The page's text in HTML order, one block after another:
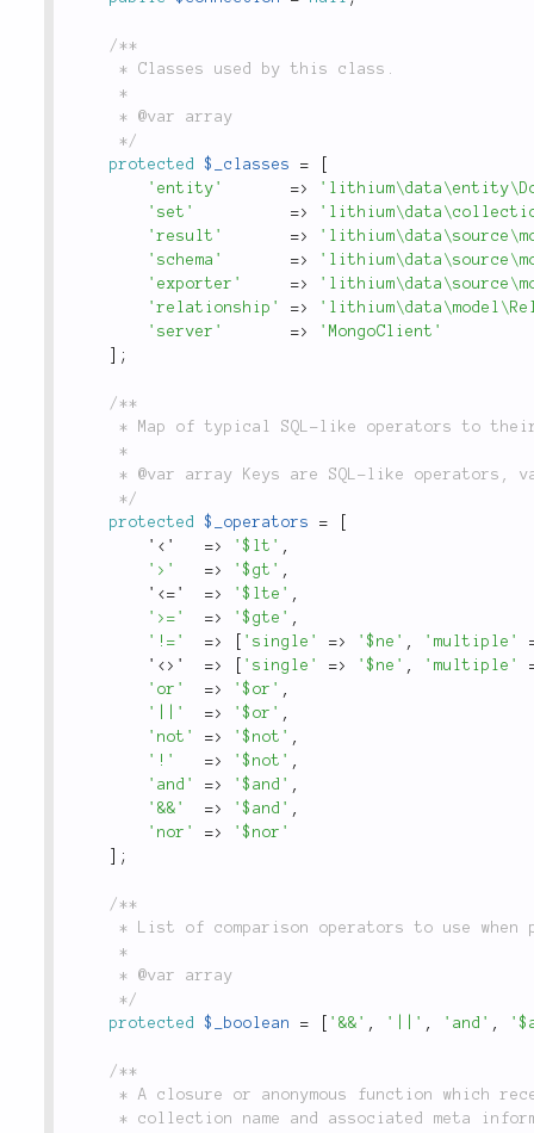
/**
	 */
protected
$_classes =
'entity'
=>
'set'
=>
'result'
=>
'schema'
=>
'exporter'
=>
'relationship'
=>
'server'
=>
'MongoClient'
;
/**
	 */
protected
$_operators =
' <'   => '$lt' ,
'>'
=> '$gt' ,
' <='  => '$lte' ,
'>='
=> '$gte' ,
'!='
=> 'single' => '$ne' , 'multiple'
' <>'  => 'single' => '$ne' , 'multiple'
'or'
=> '$or' ,
'||'
=> '$or' ,
'not'
=> '$not' ,
'!'
=> '$not' ,
'and'
=> '$and' ,
'&&'
=> '$and' ,
'nor'
=>
'$nor'
;
/**
	 */
protected
$_boolean = '&&' , '||' , 'and' ,
/**